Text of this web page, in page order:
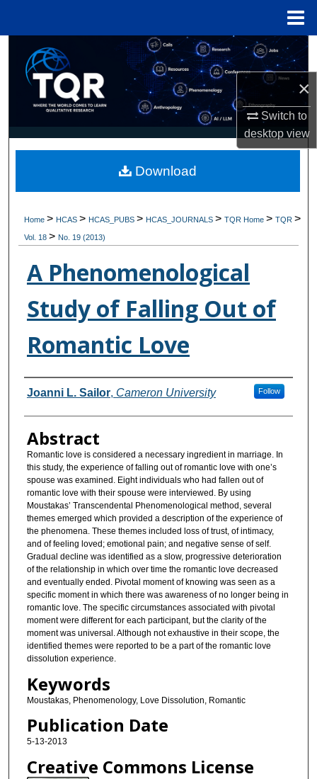
×
Switch to
desktopview
Search
Browse Collections
My Account
Digital Commons Network™
Home> HCAS> HCAS_PUBS> HCAS_JOURNALS>TQR Home>TQR>
Vol. 18> No. 19 (2013)
A Phenomenological
Study of Falling Out of
Romantic Love
Authors
Joanni L. Sailor, Cameron University Follow
Abstract
Romantic love is considered a necessary ingredient in marriage. In
this study, the experience of falling out of romantic love with one’s
spouse was examined. Eight individuals who had fallen out of
romantic love with their spouse were interviewed. By using
Moustakas’ Transcendental Phenomenological method, several
themes emerged which provided a description of the experience of
the phenomena. These themes included loss of trust, of intimacy,
and of feeling loved; emotional pain; and negative sense of self.
Gradual decline was identified as a slow, progressive deterioration
of the relationship in which over time the romantic love decreased
and eventually ended. Pivotal moment of knowing was seen as a
specific moment in which there was awareness of no longer being in
romantic love. The specific circumstances associated with pivotal
moment were different for each participant, but the clarity of the
moment was universal. Although not exhaustive in their scope, the
identified themes were reported to be a part of the romantic love
dissolution experience.
Keywords
Moustakas, Phenomenology, Love Dissolution, Romantic
Publication Date
5-13-2013
Creative Commons License
Download